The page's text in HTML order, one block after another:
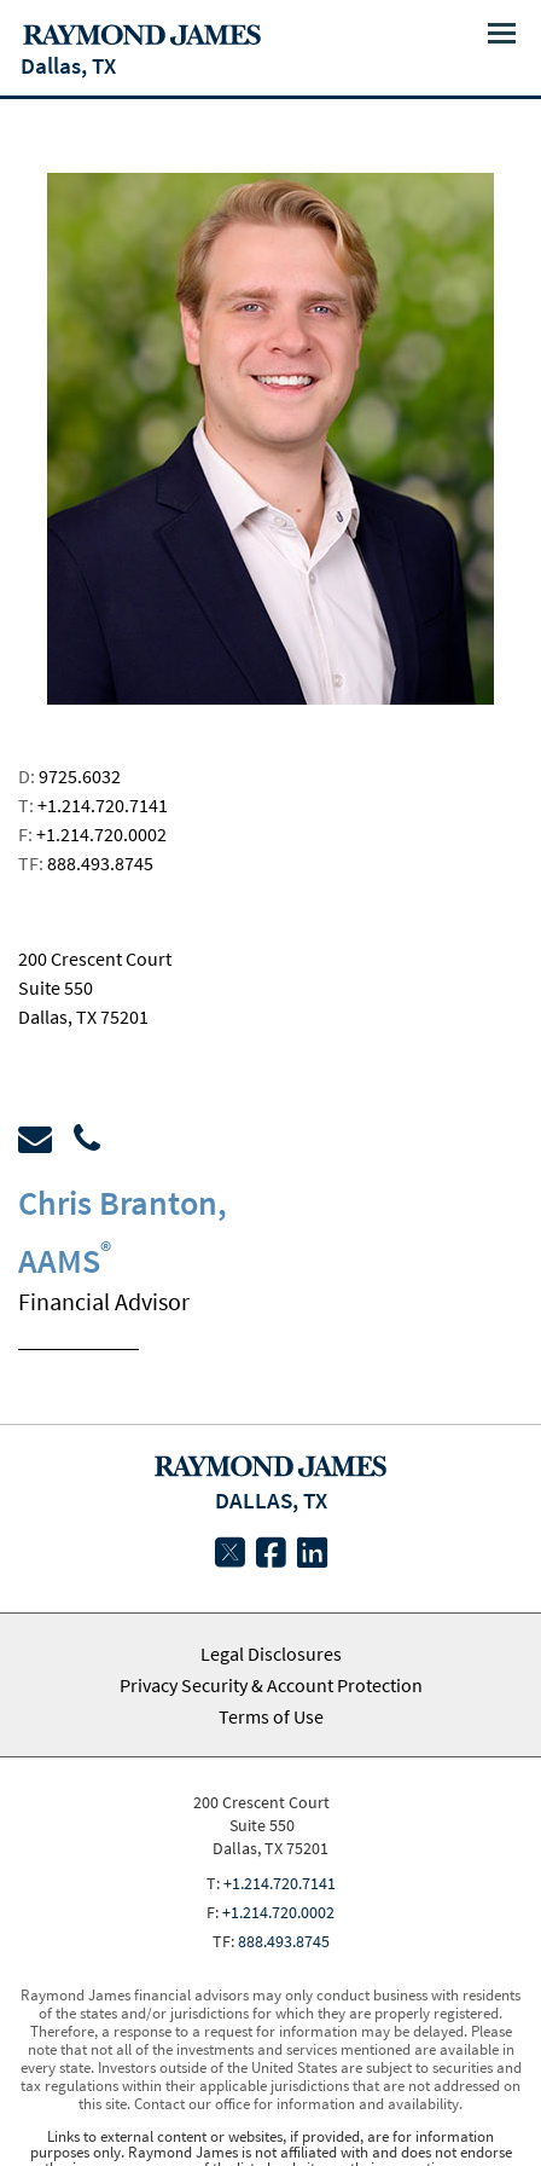
Menu
Dallas, TX
D: 9725.6032
T: +1.214.720.7141
F: +1.214.720.0002
TF: 888.493.8745
200 Crescent Court
Suite 550
Dallas, TX 75201
Chris Branton,
AAMS®
Financial Advisor
DALLAS, TX
twitterfacebook
Legal Disclosures
Privacy Security & Account Protection
Terms of Use
200 Crescent Court
Suite 550
Dallas, TX 75201
T:+1.214.720.7141
F:+1.214.720.0002
TF:888.493.8745
Raymond James financial advisors may only conduct business with residents
of the states and/or jurisdictions for which they are properly registered.
Therefore, a response to a request for information may be delayed. Please
note that not all of the investments and services mentioned are available in
every state. Investors outside of the United States are subject to securities and
tax regulations within their applicable jurisdictions that are not addressed on
this site. Contact our office for information and availability.
Links to external content or websites, if provided, are for information
purposes only. Raymond James is not affiliated with and does not endorse